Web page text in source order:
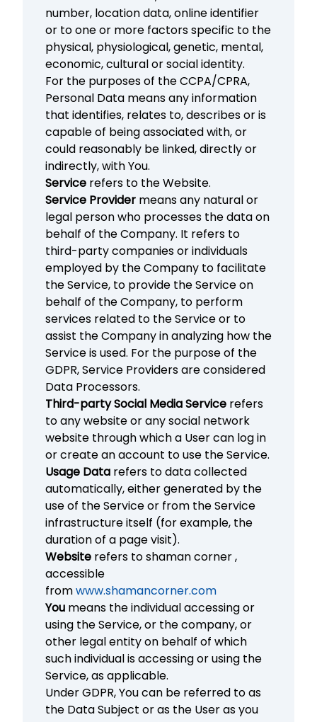
number, location data, online identifier
or to one or more factors specific to the
physical, physiological, genetic, mental,
economic, cultural or social identity.
For the purposes of the CCPA/CPRA,
Personal Data means any information
that identifies, relates to, describes or is
capable of being associated with, or
could reasonably be linked, directly or
indirectly, with You.
Service refers to the Website.
Service Provider means any natural or
legal person who processes the data on
behalf of the Company. It refers to
third-party companies or individuals
employed by the Company to facilitate
the Service, to provide the Service on
behalf of the Company, to perform
services related to the Service or to
assist the Company in analyzing how the
Service is used. For the purpose of the
GDPR, Service Providers are considered
Data Processors.
Third-party Social Media Service refers
to any website or any social network
website through which a User can log in
or create an account to use the Service.
Usage Data refers to data collected
automatically, either generated by the
use of the Service or from the Service
infrastructure itself (for example, the
duration of a page visit).
Website refers to shaman corner ,
accessible
fromwww.shamancorner.com
You means the individual accessing or
using the Service, or the company, or
other legal entity on behalf of which
such individual is accessing or using the
Service, as applicable.
Under GDPR, You can be referred to as
the Data Subject or as the User as you